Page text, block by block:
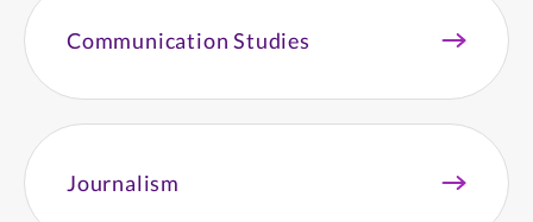
Communication Studies
Journalism